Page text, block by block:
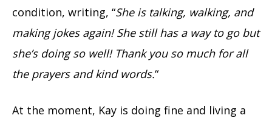
condition, writing, “She is talking, walking, and
making jokes again! She still has a way to go but
she’s doing so well! Thank you so much for all
the prayers and kind words.“
At the moment, Kay is doing fine and living a